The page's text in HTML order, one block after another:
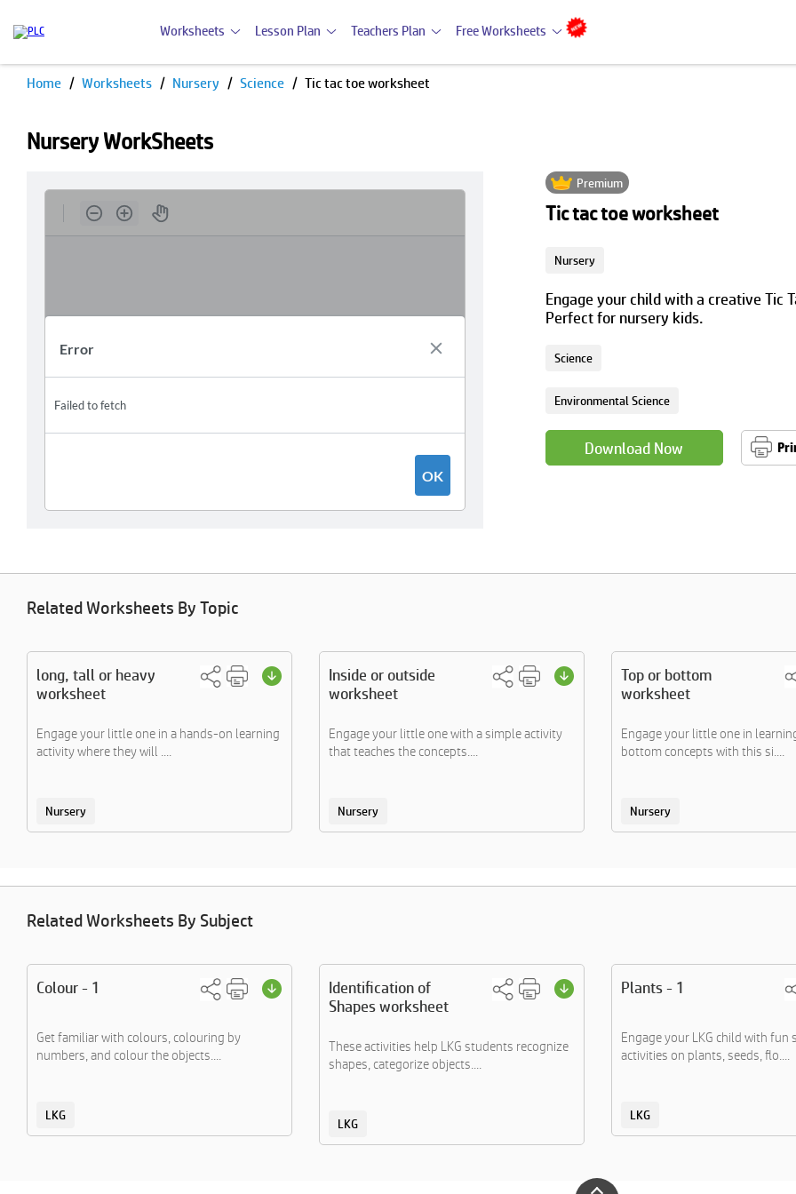
Worksheets Lesson Plan Teachers Plan Free Worksheets
Home Worksheets Nursery Science Tic tac toe worksheet
Nursery WorkSheets
Premium
Tic tac toe worksheet
Nursery
Engage your child with a creative Tic
Perfect for nursery kids.
Science
Environmental Science
Download Now
Related Worksheets By Topic
long, tall or heavy
worksheet
Engage your little one in a hands-on learning
activity where they will ....
Nursery
Inside or outside
worksheet
Engage your little one with a simple activity
that teaches the concepts....
Nursery
Top or bottom
worksheet
Engage your little one in
bottom concepts with this si....
Nursery
Related Worksheets By Subject
Colour - 1
Get familiar with colours, colouring by
numbers, and colour the objects....
LKG
Identification of
Shapes worksheet
These activities help LKG students recognize
shapes, categorize objects....
LKG
Plants - 1
Engage your LKG child with fun
activities on plants, seeds, flo....
LKG